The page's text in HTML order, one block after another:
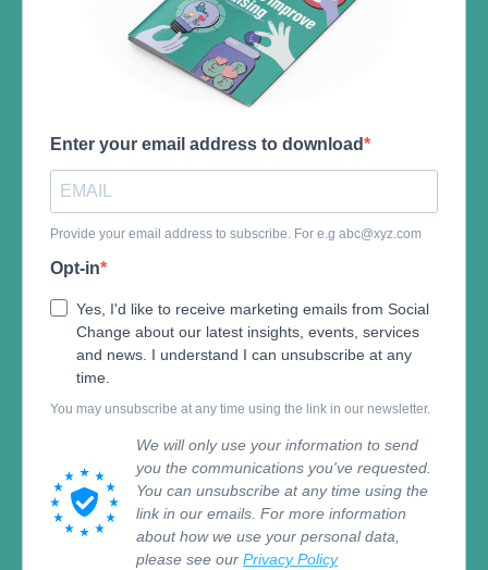
Enter your email address to download
Provide your email address to subscribe. For e.g abc@xyz.com
Opt-in
Yes, I'd like to receive marketing emails from Social
Change about our latest insights, events, services
and news. I understand I can unsubscribe at any
time.
You may unsubscribe at any time using the link in our newsletter.
We will only use your information to send
you the communications you've requested.
You can unsubscribe at any time using the
link in our emails. For more information
about how we use your personal data,
please see our Privacy Policy